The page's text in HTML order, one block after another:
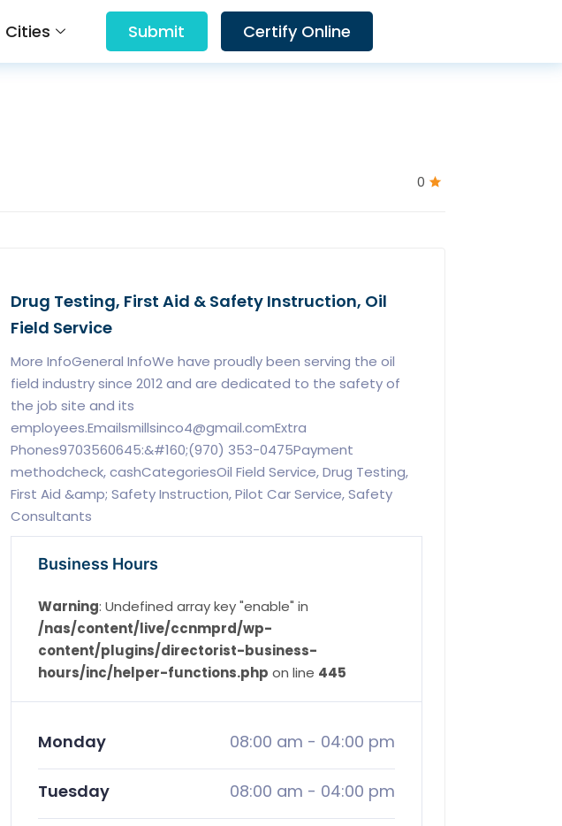
Cities Submit Certify Online
0
Drug Testing, First Aid & Safety Instruction, Oil
Field Service
More InfoGeneral InfoWe have proudly been serving the oil
field industry since 2012 and are dedicated to the safety of
the job site and its
employees.Emailsmillsinco4@gmail.comExtra
Phones9703560645:&#160;(970) 353-0475Payment
methodcheck, cashCategoriesOil Field Service, Drug Testing,
First Aid &amp; Safety Instruction, Pilot Car Service, Safety
Consultants
Business Hours
Warning: Undefined array key "enable" in
/nas/content/live/ccnmprd/wp-
content/plugins/directorist-business-
hours/inc/helper-functions.php on line 445
Monday 08:00 am - 04:00 pm
Tuesday 08:00 am - 04:00 pm